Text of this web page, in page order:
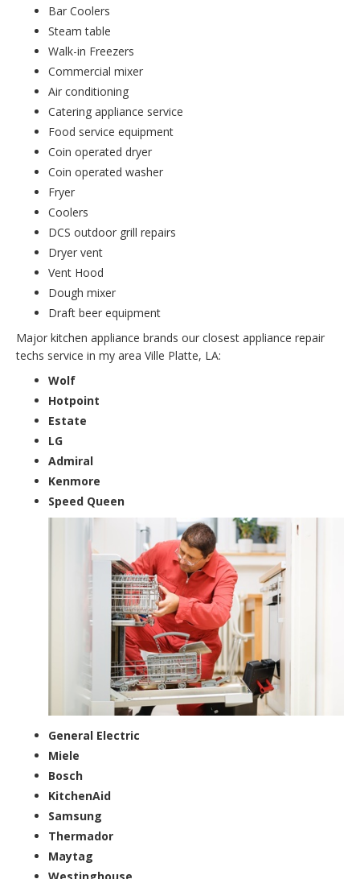
Bar Coolers
Steam table
Walk-in Freezers
Commercial mixer
Air conditioning
Catering appliance service
Food service equipment
Coin operated dryer
Coin operated washer
Fryer
Coolers
DCS outdoor grill repairs
Dryer vent
Vent Hood
Dough mixer
Draft beer equipment
Major kitchen appliance brands our closest appliance repair
techs service in my area Ville Platte, LA:
Wolf
Hotpoint
Estate
LG
Admiral
Kenmore
Speed Queen
General Electric
Miele
Bosch
KitchenAid
Samsung
Thermador
Maytag